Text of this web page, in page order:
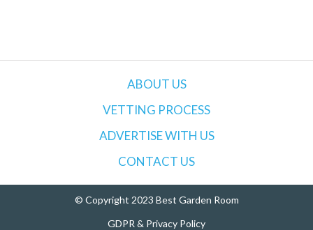
ABOUT US
VETTING PROCESS
ADVERTISE WITH US
CONTACT US
© Copyright 2023 Best Garden Room
GDPR & Privacy Policy